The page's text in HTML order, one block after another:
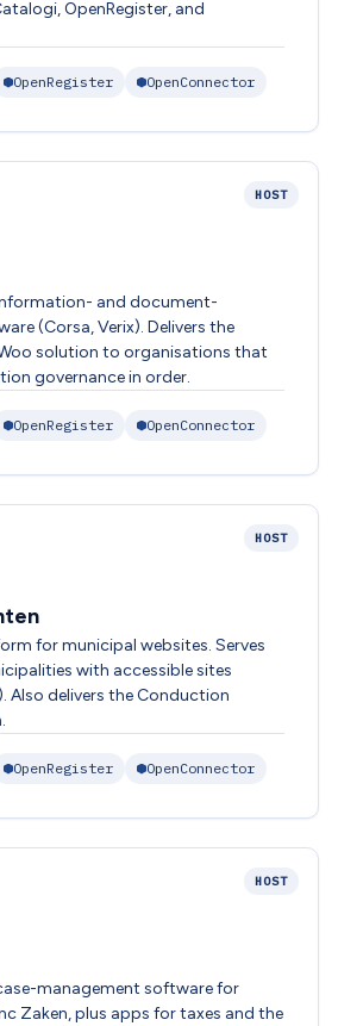
OpenRegister, and
OpenRegister OpenConnector
HOST
and document-
(Corsa, Verix). Delivers the
solution to organisations that
governance in order.
OpenRegister OpenConnector
HOST
for municipal websites. Serves
with accessible sites
Also delivers the Conduction
OpenRegister OpenConnector
HOST
management software for
Zaken, plus apps for taxes and the